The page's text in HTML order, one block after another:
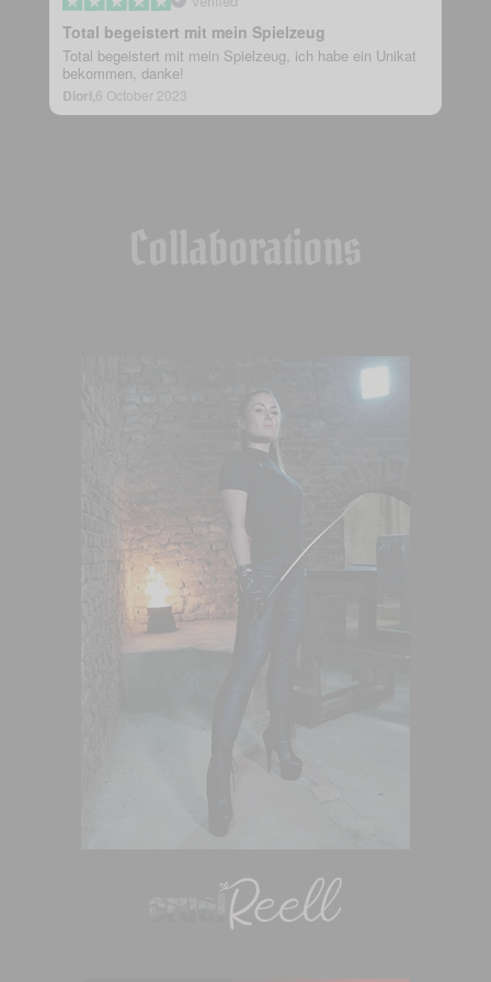
Total begeistert mit mein Spielzeug
Total begeistert mit mein Spielzeug, ich habe ein Unikat
bekommen, danke!
Diori, 6 October 2023